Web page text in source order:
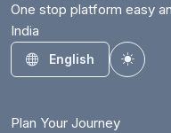
One stop platform easy
India
English
Toggle
Plan Your Journey